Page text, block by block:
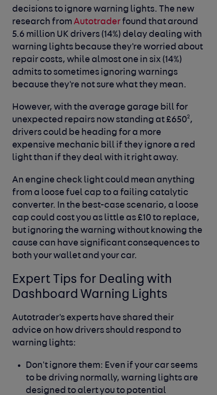
decisions to ignore warning lights. The new
research fromAutotraderfound that around
5.6 million UK drivers (14%) delay dealing with
warning lights because they're worried about
repair costs, while almost one in six (14%)
admits to sometimes ignoring warnings
because they're not sure what they mean.
However, with the average garage bill for
unexpected repairs now standing at £6502,
drivers could be heading for a more
expensive mechanic bill if they ignore a red
light than if they deal with it right away.
An engine check light could mean anything
from a loose fuel cap to a failing catalytic
converter. In the best-case scenario, a loose
cap could cost you as little as £10 to replace,
but ignoring the warning without knowing the
cause can have significant consequences to
both your wallet and your car.
Expert Tips for Dealing with
Dashboard Warning Lights
Autotrader's experts have shared their
advice on how drivers should respond to
warning lights:
Don't ignore them: Even if your car seems
to be driving normally, warning lights are
designed to alert you to potential